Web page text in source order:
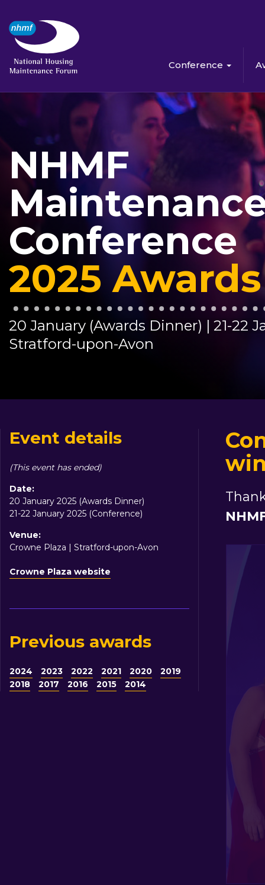
Conference
NHMF
Conference
2025 Awards
20 January (Awards Dinner) | 21-22
Stratford-upon-Avon
Event details
(This event has ended)
Date:
20 January 2025 (Awards Dinner)
21-22 January 2025 (Conference)
Venue:
Crowne Plaza | Stratford-upon-Avon
Crowne Plaza website
Previous awards
2024 2023 2022 2021 2020
2019
2018
2017 2016 2015 2014